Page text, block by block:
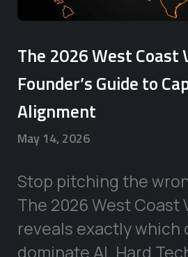
The 2026 West Coast
Founder’s Guide to
Alignment
May 14, 2026
Stop pitching the
The 2026 West Coast
reveals exactly which
dominate AI, Hard